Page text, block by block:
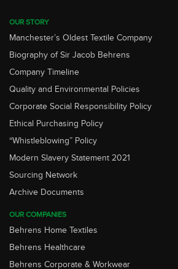
OUR STORY
Manchester’s Oldest Textile Company
Biography of Sir Jacob Behrens
Company Timeline
Quality and Environmental Policies
Corporate Social Responsibility Policy
Ethical Purchasing Policy
“Whistleblowing” Policy
Modern Slavery Statement 2021
Sourcing Network
Archive Documents
OUR COMPANIES
Behrens Home Textiles
Behrens Healthcare
Behrens Corporate & Workwear